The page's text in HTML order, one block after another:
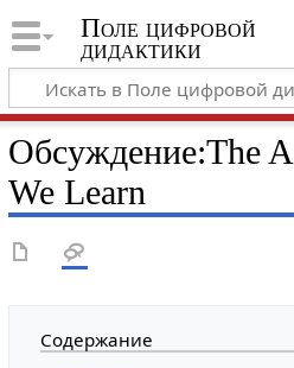
Поле цифровой
дидактики
Обсуждение:The
We Learn
Содержание